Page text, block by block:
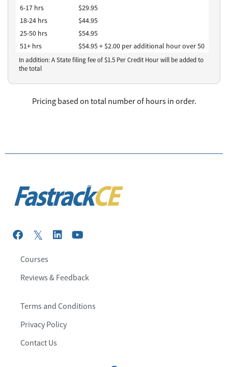
6-17 hrs
$29.95
18-24 hrs
$44.95
25-50 hrs
$54.95
51+ hrs
$54.95 + $2.00 per additional hour over 50
In addition: A State filing fee of $1.5 Per Credit Hourwill be added to
the total
Pricing based on total number of hours in order.
Courses
Reviews & Feedback
Terms and Conditions
Privacy Policy
Contact Us